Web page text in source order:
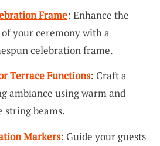
Frame: Enhance the
your ceremony with a
celebration frame.
Terrace Functions: Craft a
ambiance using warm and
beams.
Markers: Guide your guests